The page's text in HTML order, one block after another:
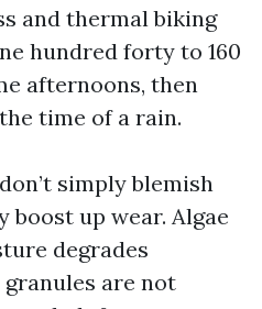
and thermal biking
hundred forty to 160
afternoons, then
time of a rain.
simply blemish
boost up wear. Algae
degrades
granules are not